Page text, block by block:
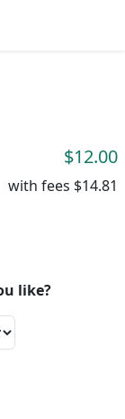
$12.00
with fees $14.81
like?